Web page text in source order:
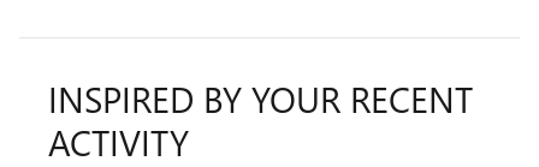
INSPIRED BY YOUR RECENT
ACTIVITY